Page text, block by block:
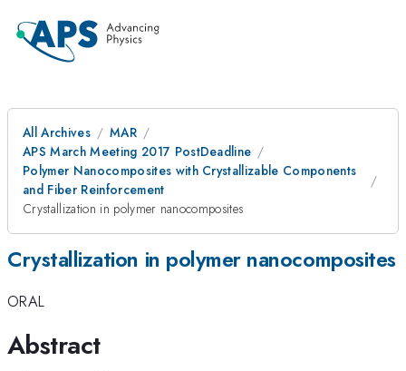
All Archives
MAR
APS March Meeting 2017 PostDeadline
Polymer Nanocomposites with Crystallizable Components
and Fiber Reinforcement
Crystallization in polymer nanocomposites
Crystallization in polymer nanocomposites
ORAL
Abstract